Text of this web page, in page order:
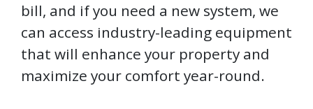
bill, and if you need a new system, we
can access industry-leading equipment
that will enhance your property and
maximize your comfort year-round.